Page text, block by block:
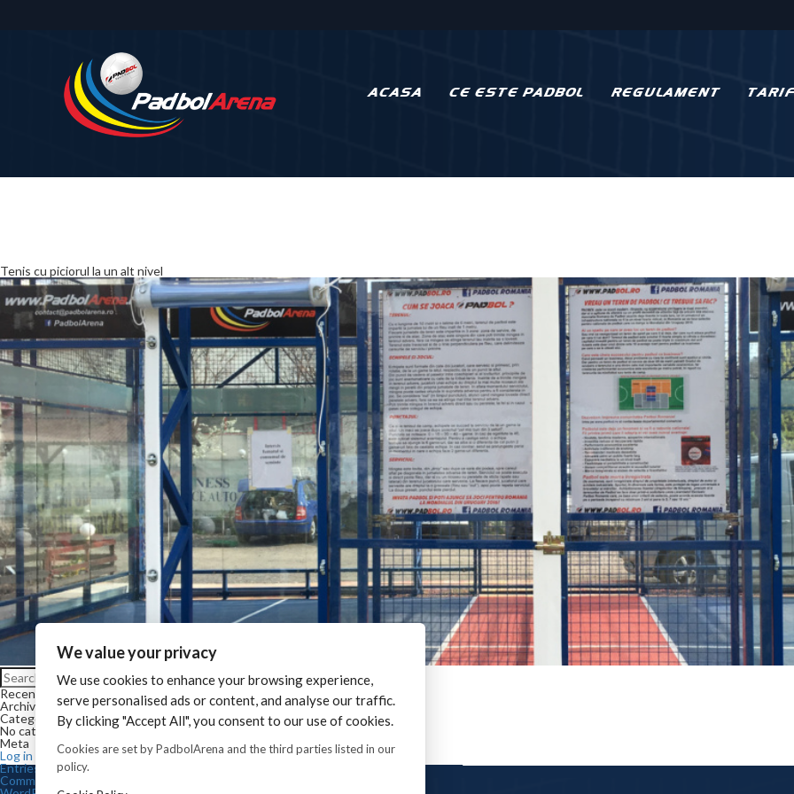
ACASA CE ESTE PADBOL REGULAMENT
Tenis cu piciorul la un alt nivel
Search for:
Search
Recent Comments
Archives
Categories
No categories
Meta
Log in
Entries feed
Comments feed
We value your privacy
We use cookies to enhance your browsing experience,
serve personalised ads or content, and analyse our traffic.
By clicking "Accept All", you consent to our use of cookies.
Cookies are set by PadbolArena and the third parties listed in our
policy.